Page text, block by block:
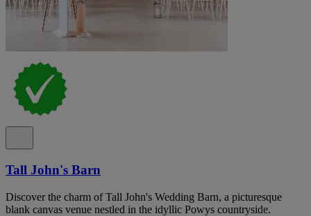
Tall John's Barn
Discover the charm of Tall John's Wedding Barn, a picturesque
blank canvas venue nestled in the idyllic Powys countryside.